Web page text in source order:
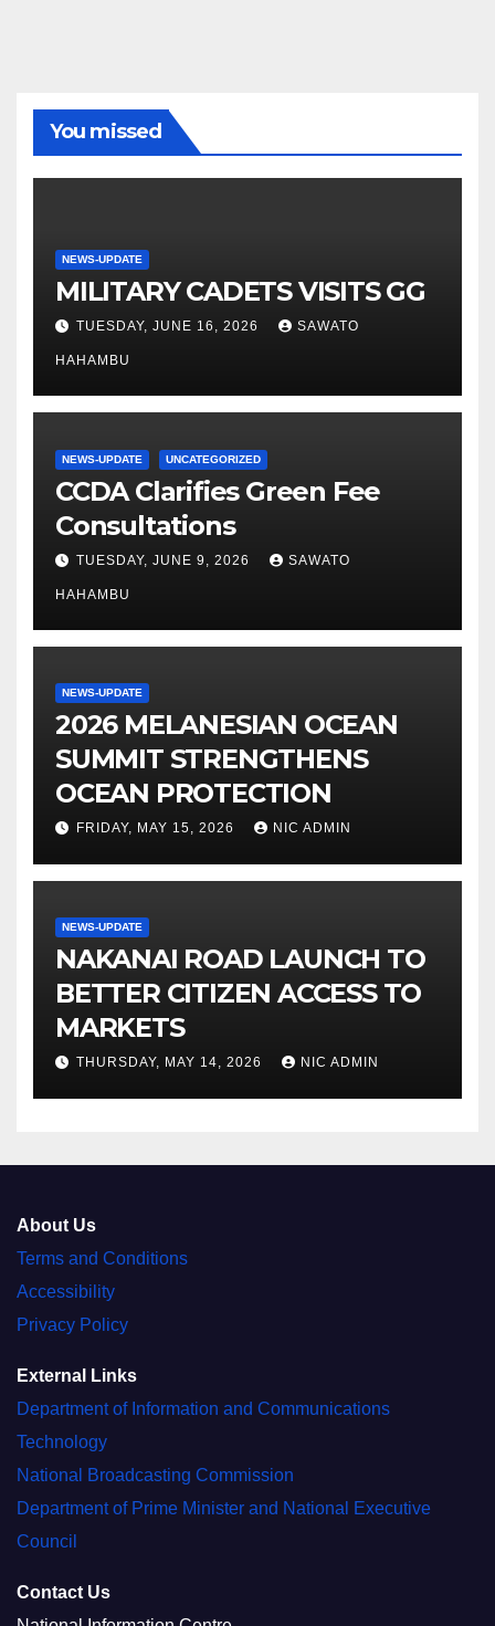
You missed
NEWS-UPDATE
MILITARY CADETS VISITS GG
TUESDAY, JUNE 16, 2026 SAWATO
HAHAMBU
NEWS-UPDATE UNCATEGORIZED
CCDA Clarifies Green Fee
Consultations
TUESDAY, JUNE 9, 2026 SAWATO
HAHAMBU
NEWS-UPDATE
2026 MELANESIAN OCEAN
SUMMIT STRENGTHENS
OCEAN PROTECTION
FRIDAY, MAY 15, 2026 NIC ADMIN
NEWS-UPDATE
NAKANAI ROAD LAUNCH TO
BETTER CITIZEN ACCESS TO
MARKETS
THURSDAY, MAY 14, 2026 NIC ADMIN
About Us
Terms and Conditions
Accessibility
Privacy Policy
External Links
Department of Information and Communications
Technology
National Broadcasting Commission
Department of Prime Minister and National Executive
Council
Contact Us